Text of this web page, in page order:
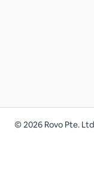
©2026 Rovo Pte.